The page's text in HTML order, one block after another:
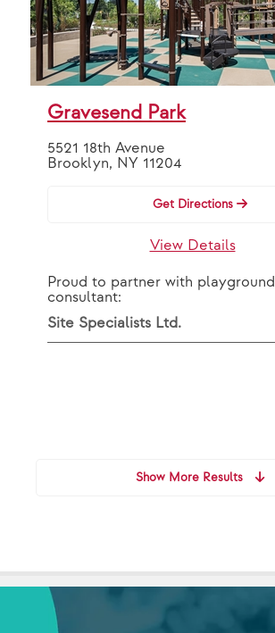
Gravesend Park
5521 18th Avenue
Brooklyn, NY 11204
Get Directions
View Details
Proud to partner with playground
consultant:
Site Specialists Ltd.
Show More Results